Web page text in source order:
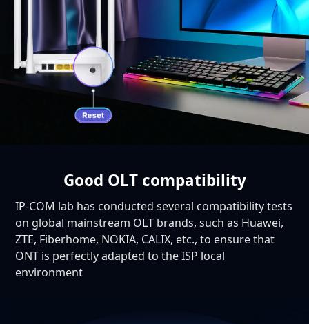
Good OLT compatibility
IP-COM lab has conducted several compatibility tests
on global mainstream OLT brands, such as Huawei,
ZTE, Fiberhome, NOKIA, CALIX, etc., to ensure that
ONT is perfectly adapted to the ISP local
environment